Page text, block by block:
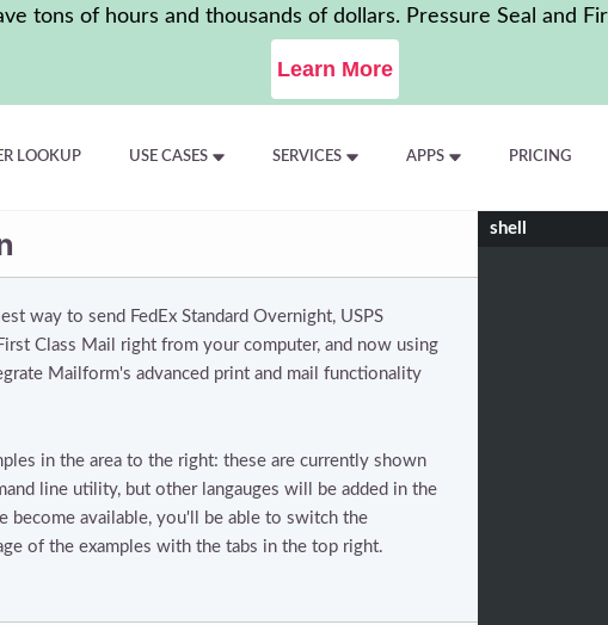
tons of hours and thousands of dollars. Pressure Seal and
Learn More
LOOKUP USE CASES SERVICES APPS PRICING
way to send FedEx Standard Overnight, USPS
Class Mail right from your computer, and now using
Mailform's advanced print and mail functionality
in the area to the right: these are currently shown
line utility, but other langauges will be added in the
become available, you'll be able to switch the
of the examples with the tabs in the top right.
shell